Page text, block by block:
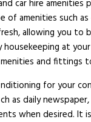
car hire amenities
amenities such as
allowing you to
at
and fittings
for your
as daily
when desired.